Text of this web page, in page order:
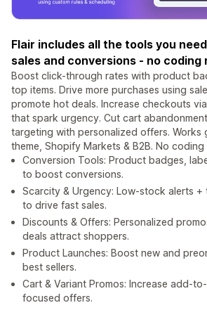
Flair includes all the tools you
sales and conversions - no coding
Boost click-through rates with product
top items. Drive more purchases using
promote hot deals. Increase checkouts
that spark urgency. Cut cart
targeting with personalized offers. Works
theme, Shopify Markets & B2B. No coding
Conversion Tools: Product badges,
to boost conversions.
Scarcity & Urgency: Low-stock alerts +
to drive fast sales.
Discounts & Offers: Personalized
deals attract shoppers.
Product Launches: Boost new and
best sellers.
Cart & Variant Promos: Increase add-
focused offers.